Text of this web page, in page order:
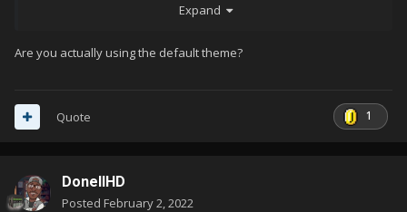
Expand
Are you actually using the default theme?
1
Quote
DonellHD
Posted February 2, 2022